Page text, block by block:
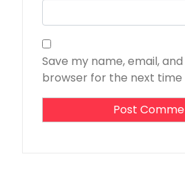
Save my name, email,
browser for the next